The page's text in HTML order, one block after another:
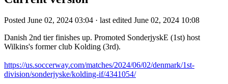
Posted June 02, 2024 03:04 · last edited June 02, 2024 10:08
Danish 2nd tier finishes up. Promoted SonderjyskE (1st) host
Wilkins's former club Kolding (3rd).
https://us.soccerway.com/matches/2024/06/02/denmark/1st-
division/sonderjyske/kolding-if/4341054/